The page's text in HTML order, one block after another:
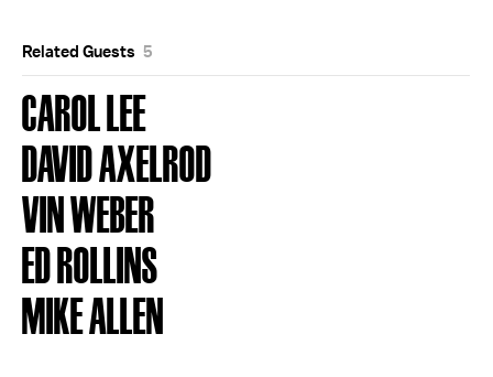
Related Guests 5
CAROL LEE
DAVID AXELROD
VIN WEBER
ED ROLLINS
MIKE ALLEN